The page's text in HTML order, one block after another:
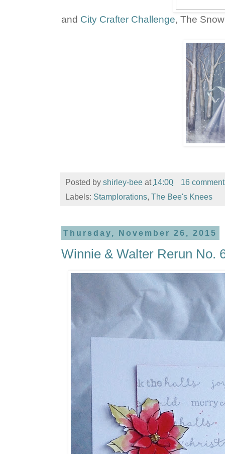
and City Crafter Challenge, The
Posted by shirley-bee at 14:00
16
Labels: Stamplorations, The Bee's Knees
Thursday, November 26, 2015
Winnie & Walter Rerun No.